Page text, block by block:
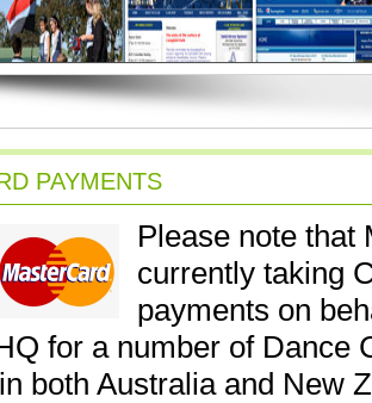
PAYMENTS
Please note that
currently taking
payments on
for a number of Dance
both Australia and New